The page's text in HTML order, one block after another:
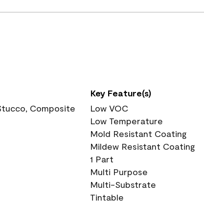
Composite
Key Feature(s)
Low VOC
Low Temperature
Mold Resistant Coating
Mildew Resistant Coating
1 Part
Multi Purpose
Multi-Substrate
Tintable